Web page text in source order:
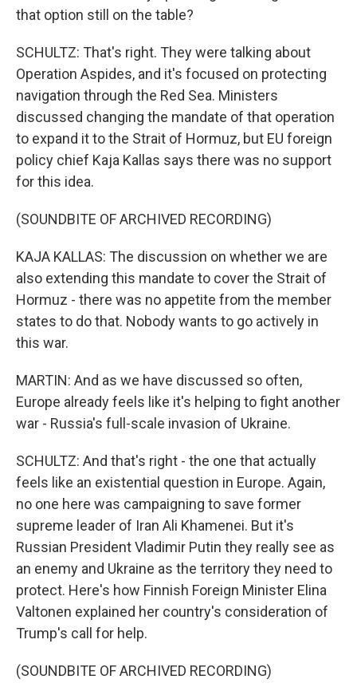
that option still on the table?
SCHULTZ: That's right. They were talking about
Operation Aspides, and it's focused on protecting
navigation through the Red Sea. Ministers
discussed changing the mandate of that operation
to expand it to the Strait of Hormuz, but EU foreign
policy chief Kaja Kallas says there was no support
for this idea.
(SOUNDBITE OF ARCHIVED RECORDING)
KAJA KALLAS: The discussion on whether we are
also extending this mandate to cover the Strait of
Hormuz - there was no appetite from the member
states to do that. Nobody wants to go actively in
this war.
MARTIN: And as we have discussed so often,
Europe already feels like it's helping to fight another
war - Russia's full-scale invasion of Ukraine.
SCHULTZ: And that's right - the one that actually
feels like an existential question in Europe. Again,
no one here was campaigning to save former
supreme leader of Iran Ali Khamenei. But it's
Russian President Vladimir Putin they really see as
an enemy and Ukraine as the territory they need to
protect. Here's how Finnish Foreign Minister Elina
Valtonen explained her country's consideration of
Trump's call for help.
(SOUNDBITE OF ARCHIVED RECORDING)